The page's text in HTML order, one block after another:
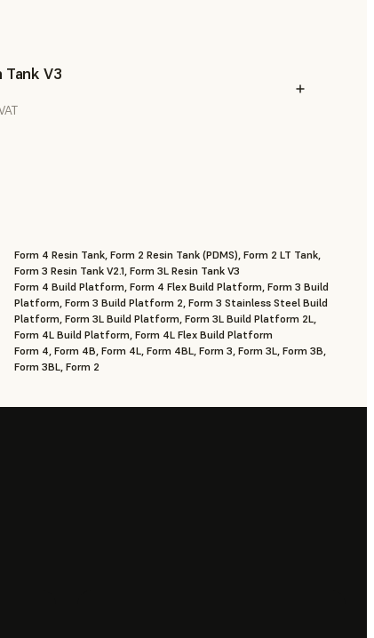
Tank V3
Form 4 Resin Tank, Form 2 Resin Tank (PDMS), Form 2 LT Tank,
Form 3 Resin Tank V2.1, Form 3L Resin Tank V3
Form 4 Build Platform, Form 4 Flex Build Platform, Form 3 Build
Platform, Form 3 Build Platform 2, Form 3 Stainless Steel Build
Platform, Form 3L Build Platform, Form 3L Build Platform 2L,
Form 4L Build Platform, Form 4L Flex Build Platform
Form 4, Form 4B, Form 4L, Form 4BL, Form 3, Form 3L, Form 3B,
Form 3BL, Form 2